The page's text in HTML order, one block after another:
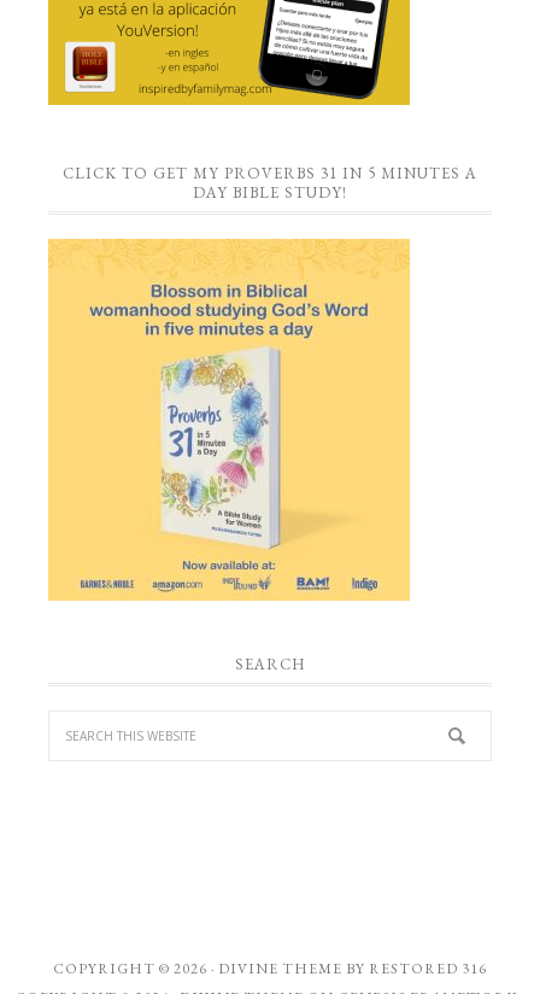
CLICK TO GET MY PROVERBS 31 IN 5 MINUTES A
DAY BIBLE STUDY!
SEARCH
COPYRIGHT © 2026 · DIVINE THEME BY RESTORED 316